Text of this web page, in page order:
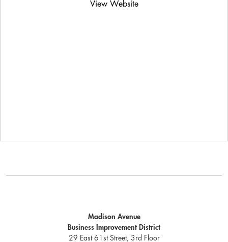
View Website
Madison Avenue
Business Improvement District
29 East 61st Street, 3rd Floor